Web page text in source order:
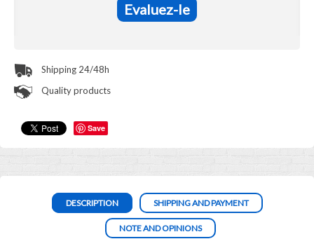
Save
Evaluez-le
Shipping 24/48h
Quality products
DESCRIPTION SHIPPING AND PAYMENT
NOTE AND OPINIONS